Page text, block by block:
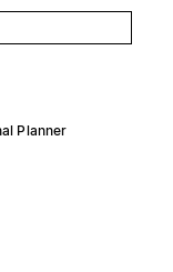
Planner